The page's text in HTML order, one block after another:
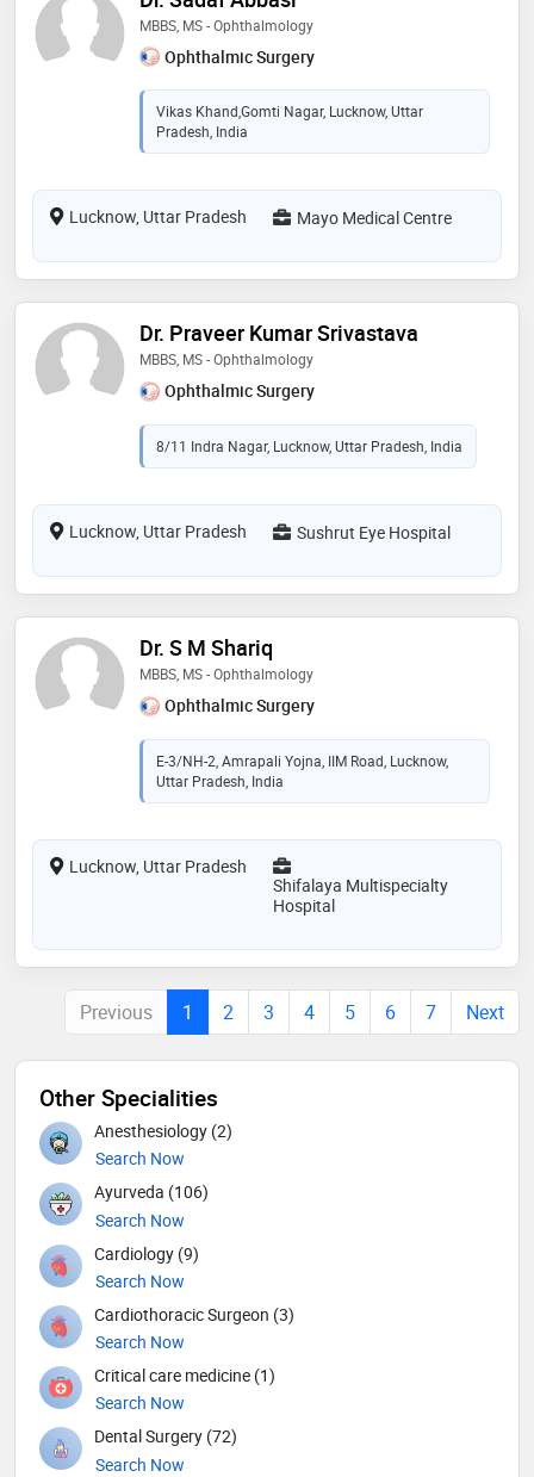
MBBS, MS - Ophthalmology
Ophthalmic Surgery
Vikas Khand,Gomti Nagar, Lucknow, Uttar
Pradesh, India
Lucknow, Uttar Pradesh Mayo Medical Centre
Dr. Praveer Kumar Srivastava
MBBS, MS - Ophthalmology
Ophthalmic Surgery
8/11 Indra Nagar, Lucknow, Uttar Pradesh, India
Lucknow, Uttar Pradesh Sushrut Eye Hospital
Dr. S M Shariq
MBBS, MS - Ophthalmology
Ophthalmic Surgery
E-3/NH-2, Amrapali Yojna, IIM Road, Lucknow,
Uttar Pradesh, India
Lucknow, Uttar Pradesh
Shifalaya Multispecialty
Hospital
Previous 1 2 3 4 5 6 7 Next
Other Specialities
Anesthesiology (2)
Search Now
Ayurveda (106)
Search Now
Cardiology (9)
Search Now
Cardiothoracic Surgeon (3)
Search Now
Critical care medicine (1)
Search Now
Dental Surgery (72)
Search Now